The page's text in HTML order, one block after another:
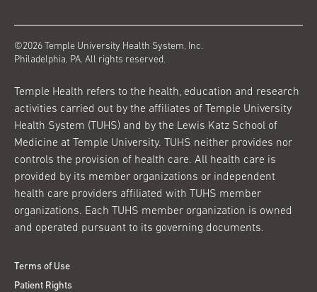
©2026 Temple University Health System, Inc.
Philadelphia, PA. All rights reserved.
Temple Health refers to the health, education and research
activities carried out by the affiliates of Temple University
Health System (TUHS) and by the Lewis Katz School of
Medicine at Temple University. TUHS neither provides nor
controls the provision of health care. All health care is
provided by its member organizations or independent
health care providers affiliated with TUHS member
organizations. Each TUHS member organization is owned
and operated pursuant to its governing documents.
Terms of Use
Patient Rights